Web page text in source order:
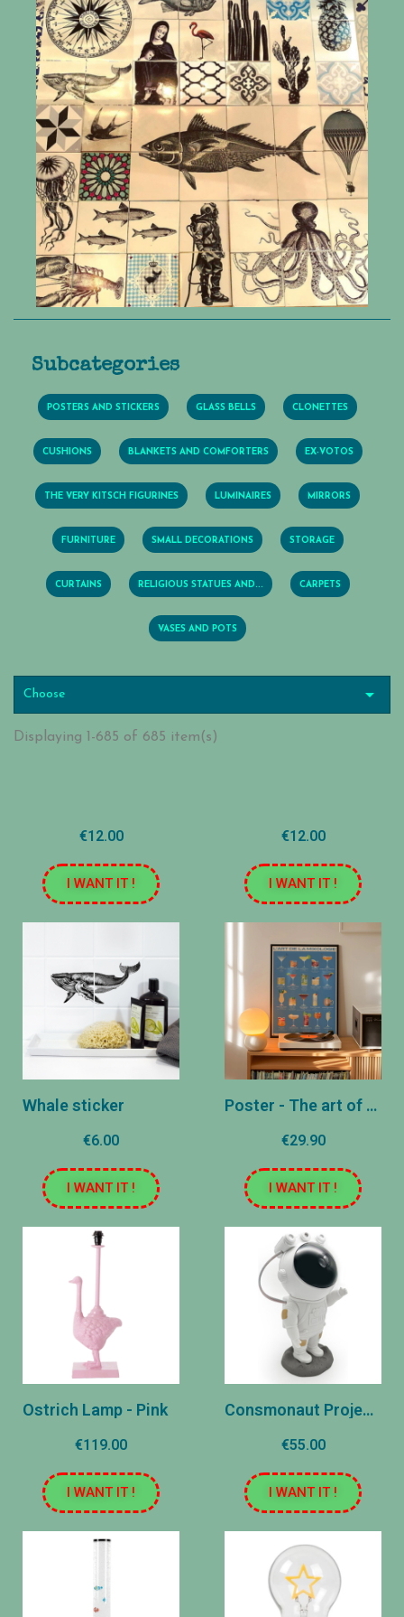
Subcategories
POSTERS AND STICKERS GLASS BELLS CLONETTES
CUSHIONS BLANKETS AND COMFORTERS EX-VOTOS
THE VERY KITSCH FIGURINES LUMINAIRES MIRRORS
FURNITURE SMALL DECORATIONS STORAGE
CURTAINS RELIGIOUS STATUES AND... CARPETS
VASES AND POTS
Choose 
Displaying 1-685 of 685 item(s)
€12.00
I WANT IT !
€12.00
I WANT IT !
Whale sticker
€6.00
I WANT IT !
Poster - The art of mixology
€29.90
I WANT IT !
Ostrich Lamp - Pink
€119.00
I WANT IT !
Consmonaut Projector - Constellations
€55.00
I WANT IT !